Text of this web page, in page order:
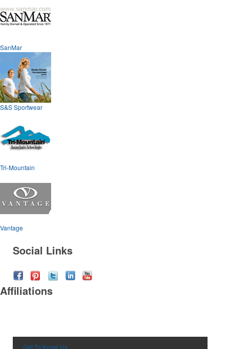
SanMar
S&S Sportwear
Tri-Mountain
Vantage
Social Links
Affiliations
Get To Know Us